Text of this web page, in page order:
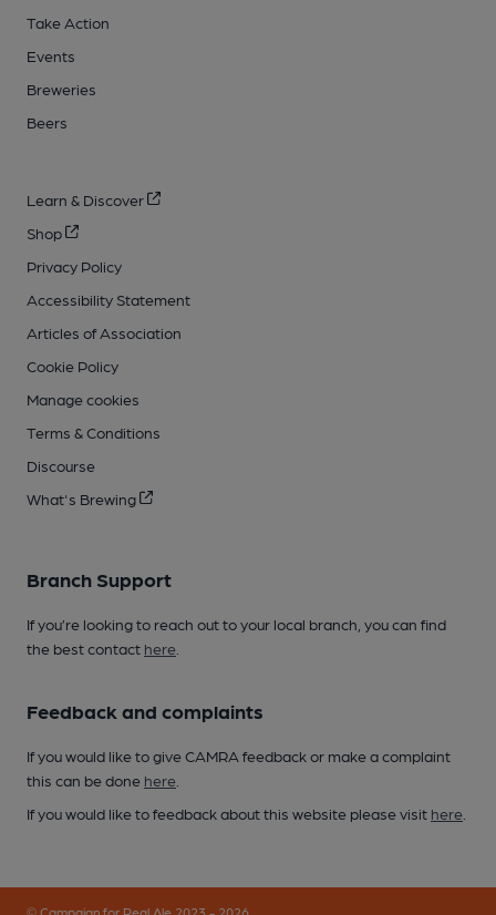
Take Action
Events
Breweries
Beers
Learn & Discover
Shop
Privacy Policy
Accessibility Statement
Articles of Association
Cookie Policy
Manage cookies
Terms & Conditions
Discourse
What's Brewing
Branch Support
If you’re looking to reach out to your local branch, you can find
the best contact here
Feedback and complaints
If you would like to give CAMRA feedback or make a complaint
this can be done here
If you would like to feedback about this website please visit here
© Campaign for Real Ale 2023 - 2026